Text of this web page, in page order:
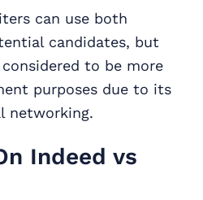
can use both
candidates, but
to be more
purposes due to its
networking.
Indeed vs